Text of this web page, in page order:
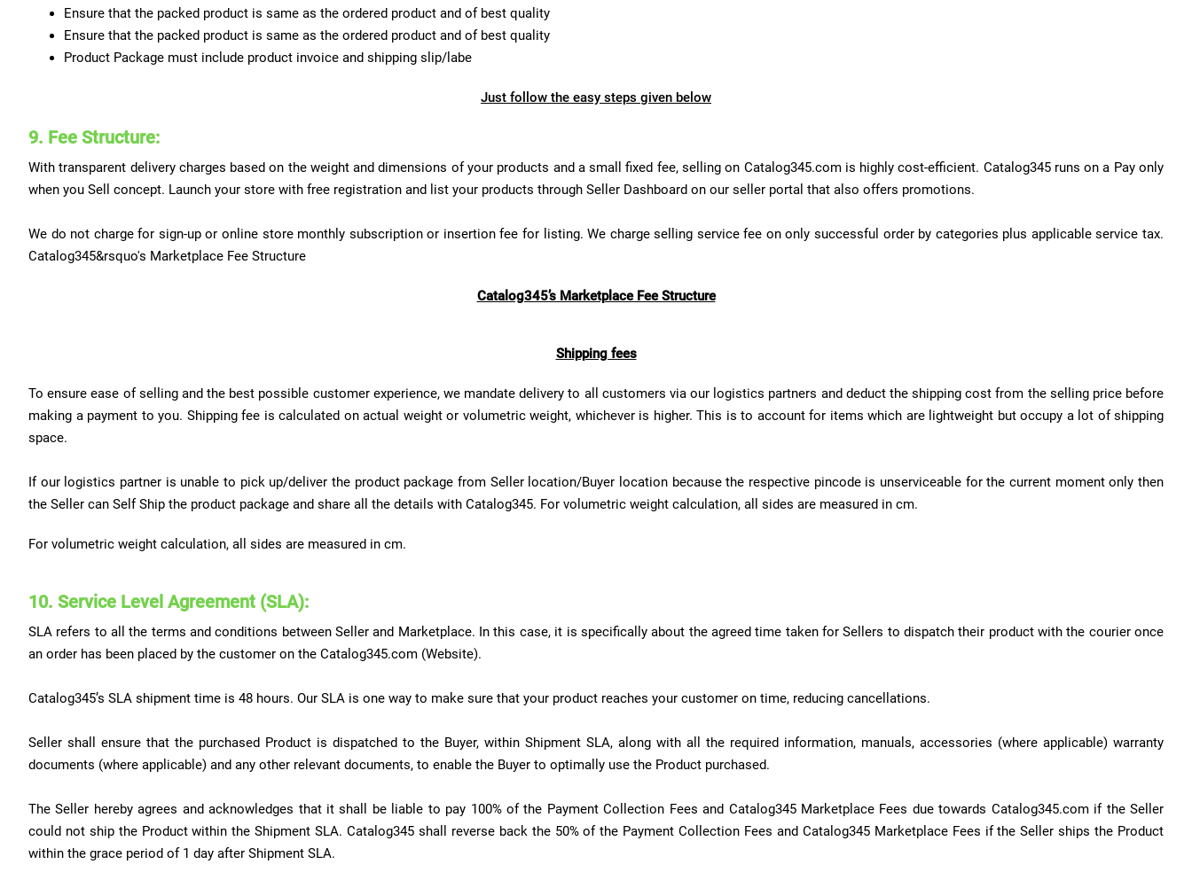
Ensure that the packed product is same as the ordered product and of best quality
Ensure that the packed product is same as the ordered product and of best quality
Product Package must include product invoice and shipping slip/labe
Just follow the easy steps given below
9. Fee Structure:
With transparent delivery charges based on the weight and dimensions of your products and a small fixed fee, selling on Catalog345.com is highly cost-efficient. Catalog345 runs on a Pay only
when you Sell concept. Launch your store with free registration and list your products through Seller Dashboard on our seller portal that also offers promotions.
We do not charge for sign-up or online store monthly subscription or insertion fee for listing. We charge selling service fee on only successful order by categories plus applicable service tax.
Catalog345&rsquo's Marketplace Fee Structure
Catalog345’s Marketplace Fee Structure
Shipping fees
To ensure ease of selling and the best possible customer experience, we mandate delivery to all customers via our logistics partners and deduct the shipping cost from the selling price before
making a payment to you. Shipping fee is calculated on actual weight or volumetric weight, whichever is higher. This is to account for items which are lightweight but occupy a lot of shipping
space.
If our logistics partner is unable to pick up/deliver the product package from Seller location/Buyer location because the respective pincode is unserviceable for the current moment only then
the Seller can Self Ship the product package and share all the details with Catalog345. For volumetric weight calculation, all sides are measured in cm.
For volumetric weight calculation, all sides are measured in cm.
10. Service Level Agreement (SLA):
SLA refers to all the terms and conditions between Seller and Marketplace. In this case, it is specifically about the agreed time taken for Sellers to dispatch their product with the courier once
an order has been placed by the customer on the Catalog345.com (Website).
Catalog345’s SLA shipment time is 48 hours. Our SLA is one way to make sure that your product reaches your customer on time, reducing cancellations.
Seller shall ensure that the purchased Product is dispatched to the Buyer, within Shipment SLA, along with all the required information, manuals, accessories (where applicable) warranty
documents (where applicable) and any other relevant documents, to enable the Buyer to optimally use the Product purchased.
The Seller hereby agrees and acknowledges that it shall be liable to pay 100% of the Payment Collection Fees and Catalog345 Marketplace Fees due towards Catalog345.com if the Seller
could not ship the Product within the Shipment SLA. Catalog345 shall reverse back the 50% of the Payment Collection Fees and Catalog345 Marketplace Fees if the Seller ships the Product
within the grace period of 1 day after Shipment SLA.